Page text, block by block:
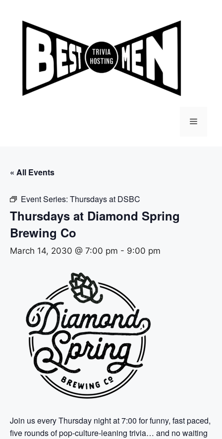
content
Menu
« All Events
Event Series: Thursdays at DSBC
Thursdays at Diamond Spring
Brewing Co
March 14, 2030 @ 7:00 pm - 9:00 pm
Join us every Thursday night at 7:00 for funny, fast paced,
five rounds of pop-culture-leaning trivia… and no waiting